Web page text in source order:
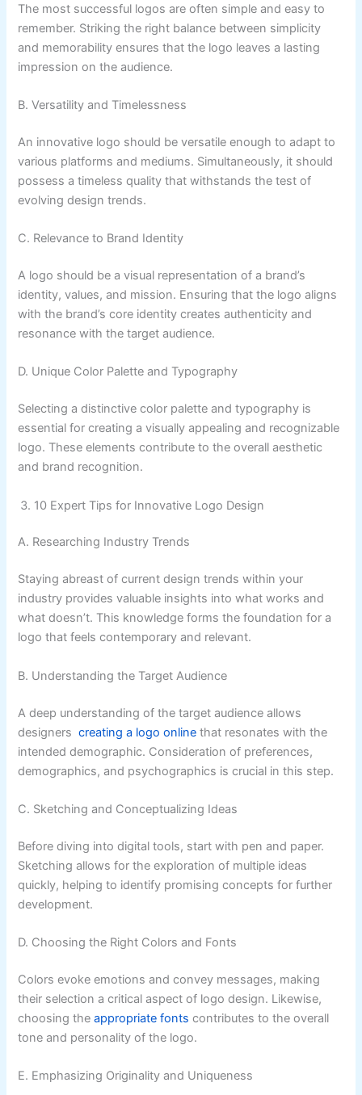
The most successful logos are often simple and easy to
remember. Striking the right balance between simplicity
and memorability ensures that the logo leaves a lasting
impression on the audience.
B. Versatility and Timelessness
An innovative logo should be versatile enough to adapt to
various platforms and mediums. Simultaneously, it should
possess a timeless quality that withstands the test of
evolving design trends.
C. Relevance to Brand Identity
A logo should be a visual representation of a brand’s
identity, values, and mission. Ensuring that the logo aligns
with the brand’s core identity creates authenticity and
resonance with the target audience.
D. Unique Color Palette and Typography
Selecting a distinctive color palette and typography is
essential for creating a visually appealing and recognizable
logo. These elements contribute to the overall aesthetic
and brand recognition.
10 Expert Tips for Innovative Logo Design
A. Researching Industry Trends
Staying abreast of current design trends within your
industry provides valuable insights into what works and
what doesn’t. This knowledge forms the foundation for a
logo that feels contemporary and relevant.
B. Understanding the Target Audience
A deep understanding of the target audience allows
designerscreating a logo online that resonates with the
intended demographic. Consideration of preferences,
demographics, and psychographics is crucial in this step.
C. Sketching and Conceptualizing Ideas
Before diving into digital tools, start with pen and paper.
Sketching allows for the exploration of multiple ideas
quickly, helping to identify promising concepts for further
development.
D. Choosing the Right Colors and Fonts
Colors evoke emotions and convey messages, making
their selection a critical aspect of logo design. Likewise,
choosing theappropriate fonts contributes to the overall
tone and personality of the logo.
E. Emphasizing Originality and Uniqueness